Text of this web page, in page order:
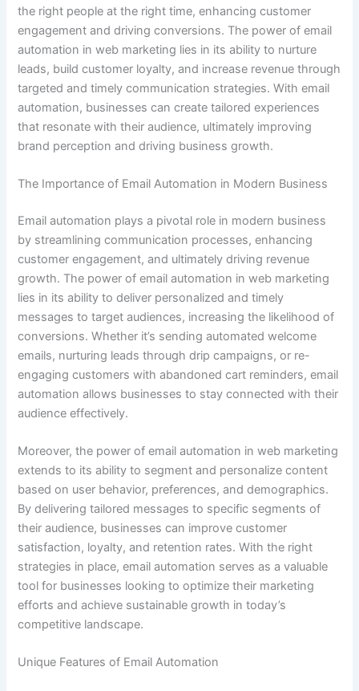
the right people at the right time, enhancing customer
engagement and driving conversions. The power of email
automation in web marketing lies in its ability to nurture
leads, build customer loyalty, and increase revenue through
targeted and timely communication strategies. With email
automation, businesses can create tailored experiences
that resonate with their audience, ultimately improving
brand perception and driving business growth.
The Importance of Email Automation in Modern Business
Email automation plays a pivotal role in modern business
by streamlining communication processes, enhancing
customer engagement, and ultimately driving revenue
growth. The power of email automation in web marketing
lies in its ability to deliver personalized and timely
messages to target audiences, increasing the likelihood of
conversions. Whether it’s sending automated welcome
emails, nurturing leads through drip campaigns, or re-
engaging customers with abandoned cart reminders, email
automation allows businesses to stay connected with their
audience effectively.
Moreover, the power of email automation in web marketing
extends to its ability to segment and personalize content
based on user behavior, preferences, and demographics.
By delivering tailored messages to specific segments of
their audience, businesses can improve customer
satisfaction, loyalty, and retention rates. With the right
strategies in place, email automation serves as a valuable
tool for businesses looking to optimize their marketing
efforts and achieve sustainable growth in today’s
competitive landscape.
Unique Features of Email Automation